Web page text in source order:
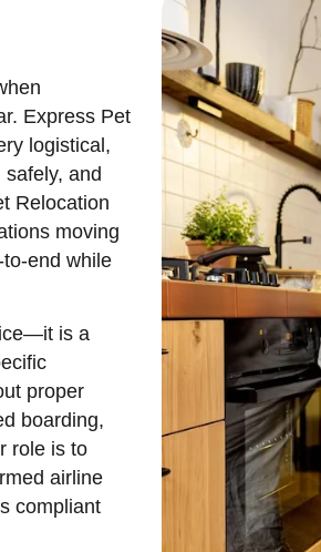
Express Pet
logistical,
and
Relocation
moving
end while
is a
proper
boarding,
role is to
airline
compliant